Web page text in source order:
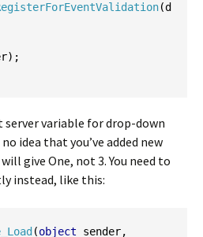
(d
);
server variable for drop-down
idea that you’ve added new
give One, not 3. You need to
instead, like this:
(object sender,